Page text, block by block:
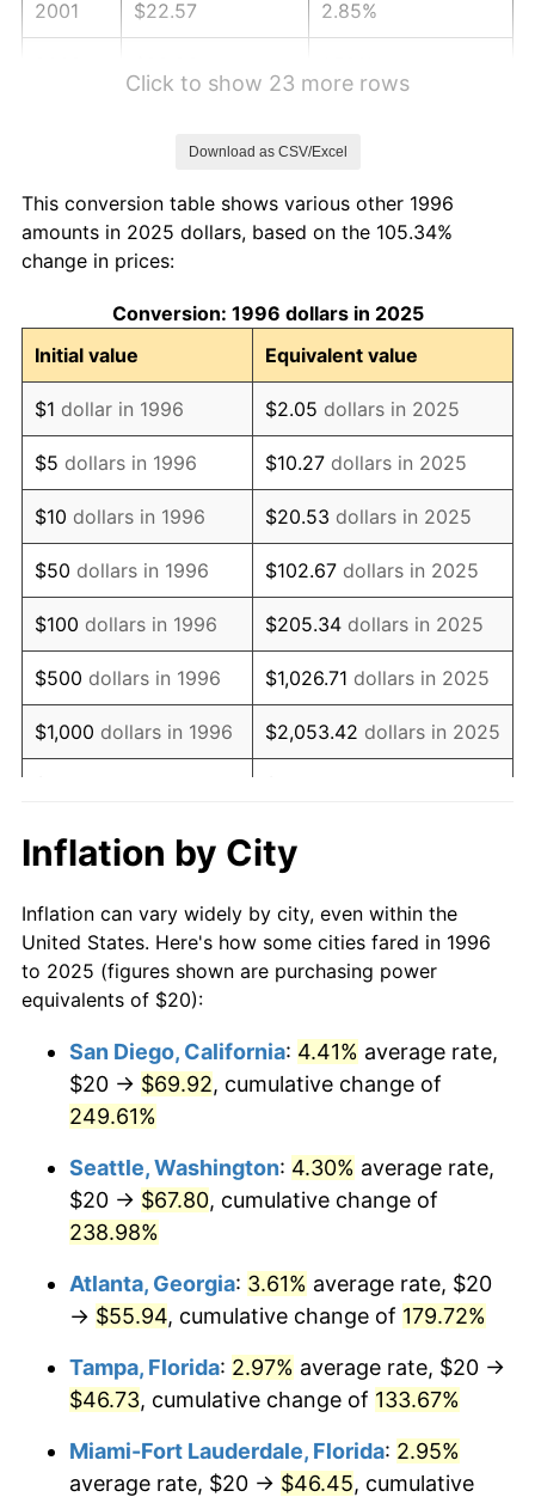
2001 $22.57 2.85%
2005 $24.89 3.39%
2006
2007 $26.43 2.85%
2008 $27.44 3.84%
2009 $27.35 -0.36%
2010 $27.80 1.64%
2011 $28.67 3.16%
2012 $29.27 2.07%
2013 $29.69 1.46%
2014 $30.18 1.62%
2015 $30.21 0.12%
2017 $31.25
2018 $32.02 2.49%
2019 $32.59 1.76%
2021 $34.54 4.70%
2023 $38.84 4.12%
2024 $39.96
$41.07 2.76%
2026 $42.57
* Compared to previous annual rate. Not final.
trailing value.
Click to show 23 more rows
Download as CSV/Excel
This conversion table shows various other 1996
amounts in 2025 dollars, based on the 105.34%
change in prices:
Conversion: 1996 dollars in 2025
Initial value
Equivalent value
$1 dollar in 1996 $2.05 dollars in 2025
$5 dollars in 1996 $10.27 dollars in 2025
$10 dollars in 1996 $20.53 dollars in 2025
$50 dollars in 1996 $102.67 dollars in 2025
$100 dollars in 1996 $205.34 dollars in 2025
$500 dollars in 1996 $1,026.71 dollars in 2025
$1,000 dollars in 1996 $2,053.42 dollars in 2025
$10,000 dollars in
1996
$20,534.20
2025
$50,000dollars in
1996
$102,670.98dollars in
2025
$100,000 dollars in
$500,000dollars in
1996
$1,026,709.81dollars in
$1,000,000dollars in
1996
$2,053,419.62dollars in
2025
Inflation by City
Inflation can vary widely by city, even within the
United States. Here's how some cities fared in 1996
to 2025 (figures shown are purchasing power
equivalents of $20):
San Diego, California: 4.41% average rate,
$20 → $69.92, cumulative change of
249.61%
Seattle, Washington: 4.30% average rate,
$20 → $67.80, cumulative change of
238.98%
Atlanta, Georgia: 3.61% average rate, $20
→ $55.94, cumulative change of 179.72%
Tampa, Florida: 2.97% average rate, $20 →
$46.73, cumulative change of 133.67%
Miami-Fort Lauderdale, Florida: 2.95%
average rate, $20 → $46.45, cumulative